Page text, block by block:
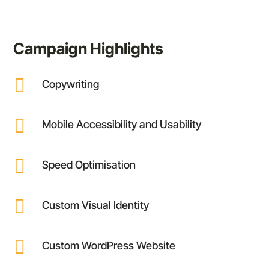
Campaign Highlights
 Copywriting
 Mobile Accessibility and Usability
 Speed Optimisation
 Custom Visual Identity
 Custom WordPress Website